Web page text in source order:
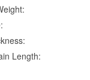
Length: